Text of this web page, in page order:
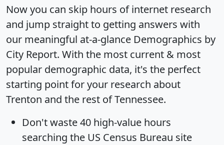
Now you can skip hours of internet research
and jump straight to getting answers with
our meaningful at-a-glance Demographics by
City Report. With the most current & most
popular demographic data, it's the perfect
starting point for your research about
Trenton and the rest of Tennessee.
Don't waste 40 high-value hours
searching the US Census Bureau site